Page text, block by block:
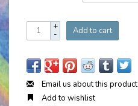
+
- Add to cart
Email us about this product
Add to wishlist